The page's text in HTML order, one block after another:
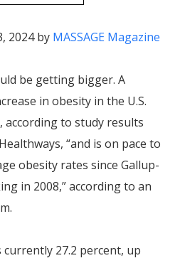
2024 by MASSAGE Magazine
be getting bigger. A
in obesity in the U.S.
according to study results
“and is on pace to
obesity rates since Gallup-
in 2008,” according to an
m.
27.2 percent, up